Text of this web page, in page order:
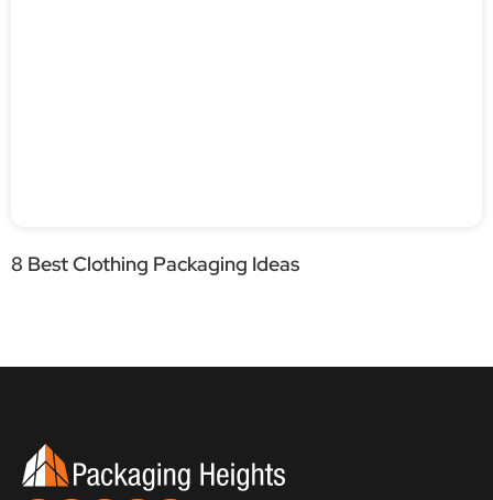
8 Best Clothing Packaging Ideas